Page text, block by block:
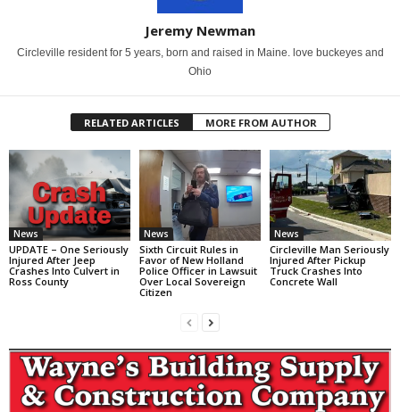
Jeremy Newman
Circleville resident for 5 years, born and raised in Maine. love buckeyes and
Ohio
RELATED ARTICLES MORE FROM AUTHOR
News
UPDATE – One Seriously
Injured After Jeep
Crashes Into Culvert in
Ross County
News
Sixth Circuit Rules in
Favor of New Holland
Police Officer in Lawsuit
Over Local Sovereign
Citizen
News
Circleville Man Seriously
Injured After Pickup
Truck Crashes Into
Concrete Wall